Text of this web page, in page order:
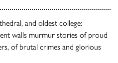
and oldest college:
walls murmur stories of proud
of brutal crimes and glorious